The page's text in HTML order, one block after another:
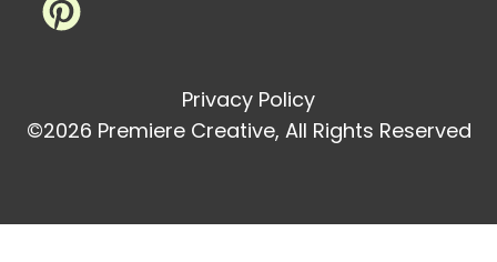
Privacy Policy
©2026 Premiere Creative, All Rights Reserved